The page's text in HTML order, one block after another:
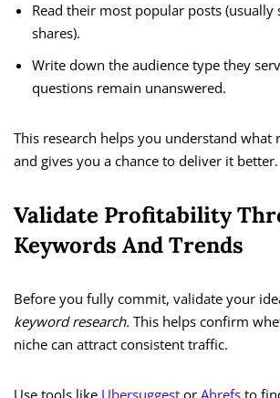
Read their most popular posts
shares).
Write down the audience type they
questions remain unanswered.
This research helps you understand what
and gives you a chance to deliver it better.
Validate Profitability
Keywords And Trends
Before you fully commit, validate your
keyword research. This helps confirm
niche can attract consistent traffic.